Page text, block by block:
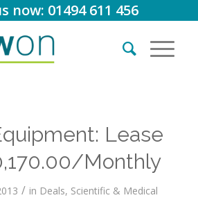
now: 01494 611 456
Lease
Monthly
/ in Deals, Scientific & Medical